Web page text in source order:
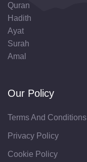
Quran
Hadith
Ayat
Surah
Amal
Our Policy
Terms And Conditions
Privacy Policy
Cookie Policy